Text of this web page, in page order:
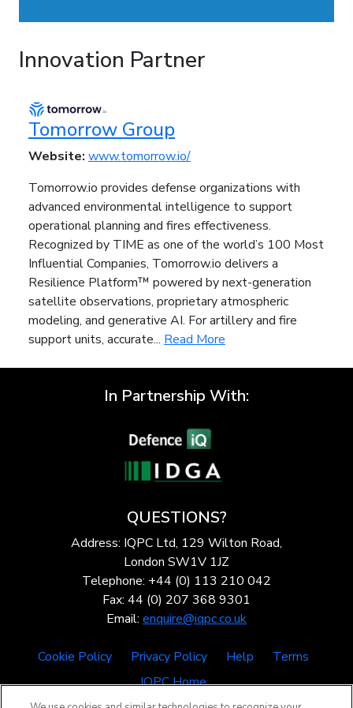
Innovation Partner
Tomorrow Group
Website: www.tomorrow.io/
Tomorrow.io provides defense organizations with
advanced environmental intelligence to support
operational planning and fires effectiveness.
Recognized by TIME as one of the world’s 100 Most
Influential Companies, Tomorrow.io delivers a
Resilience Platform™ powered by next-generation
satellite observations, proprietary atmospheric
modeling, and generative AI. For artillery and fire
support units, accurate... Read More
In Partnership With:
QUESTIONS?
Address: IQPC Ltd, 129 Wilton Road,
London SW1V 1JZ
Telephone: +44 (0) 113 210 042
Fax: 44 (0) 207 368 9301
Email: enquire@iqpc.co.uk
Cookie Policy Privacy Policy Help
Terms
IQPC Home